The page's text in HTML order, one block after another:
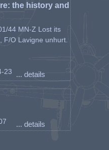
the history and
44 MN-Z Lost its
F/O Lavigne unhurt.
23 ... details
... details